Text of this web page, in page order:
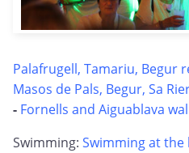
Palafrugell, Tamariu, Begur
Masos de Pals, Begur, Sa
- Fornells and Aiguablava
Swimming: Swimming at the